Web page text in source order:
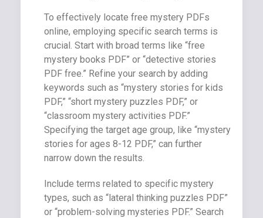
To effectively locate free mystery PDFs
online, employing specific search terms is
crucial. Start with broad terms like “free
mystery books PDF” or “detective stories
PDF free.” Refine your search by adding
keywords such as “mystery stories for kids
PDF,” “short mystery puzzles PDF,” or
“classroom mystery activities PDF.”
Specifying the target age group, like “mystery
stories for ages 8-12 PDF,” can further
narrow down the results.
Include terms related to specific mystery
types, such as “lateral thinking puzzles PDF”
or “problem-solving mysteries PDF.” Search